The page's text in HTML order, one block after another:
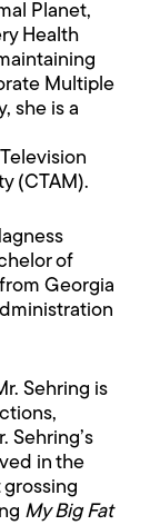
Planet,
Health
Multiple
she is a
(CTAM).
of
Georgia
Sehring is
Sehring’s
in the
My Big Fat